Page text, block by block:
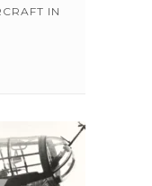
IN